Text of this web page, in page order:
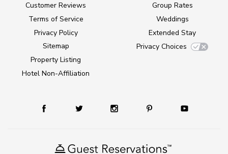
Customer Reviews
Terms of Service
Privacy Policy
Sitemap
Property Listing
Hotel Non-Affiliation
Group Rates
Weddings
Extended Stay
Privacy Choices